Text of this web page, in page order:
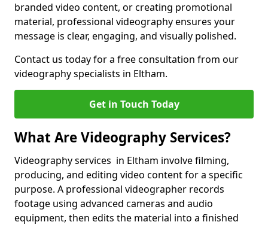
branded video content, or creating promotional
material, professional videography ensures your
message is clear, engaging, and visually polished.
Contact us today for a free consultation from our
videography specialists in Eltham.
Get in Touch Today
What Are Videography Services?
Videography services in Eltham involve filming,
producing, and editing video content for a specific
purpose. A professional videographer records
footage using advanced cameras and audio
equipment, then edits the material into a finished